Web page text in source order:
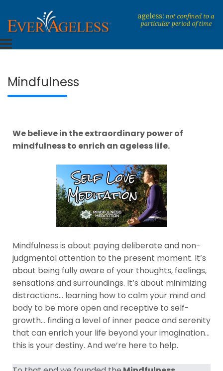
to
content
EverAgeless
Dedicated To An Ageless Life
Mindfulness
We believe in the extraordinary power of
mindfulness to enrich an ageless life.
Mindfulness is about paying deliberate and non-
judgmental attention to the present moment. It’s
about being fully aware of your thoughts, feelings,
sensations and surroundings. It’s about minimizing
distractions… learning how to calm your mind and
body to be more open and receptive to self-
growth… finding a level of inner peace and serenity
that can enrich your life beyond your imagination…
this is your destiny. And we’re here to help.